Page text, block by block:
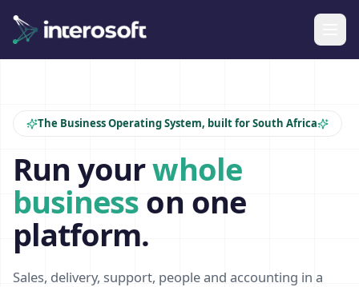
The Business Operating System, built for South Africa
Run yourwhole
businesson one
platform.
Sales, delivery, support, people and accounting in a